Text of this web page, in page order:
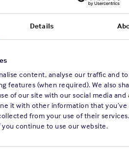
Details
content, analyse our traffic and
features (when required). We also
of our site with our social media and
it with other information that
from your use of their
continue to use our website.